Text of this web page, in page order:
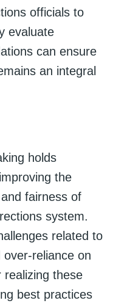
officials to
evaluate
can ensure
an integral
holds
the
fairness of
system.
related to
over-reliance on
realizing these
best practices